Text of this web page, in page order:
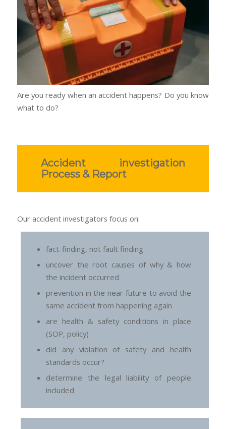
Are you ready when an accident happens? Do you know
what to do?
Accident investigation
Process & Report
Our accident investigators focus on:
fact-finding, not fault finding
uncover the root causes of why & how
the incident occurred
prevention in the near future to avoid the
same accident from happening again
are health & safety conditions in place
(SOP, policy)
did any violation of safety and health
standards occur?
determine the legal liability of people
included